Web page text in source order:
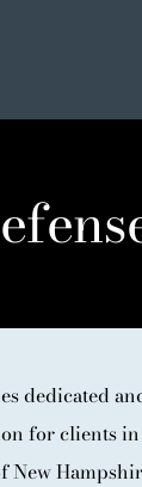
dedicated
for clients
New